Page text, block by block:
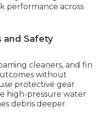
performance across
and Safety
cleaners, and fin
without
protective gear
high-pressure water
debris deeper.